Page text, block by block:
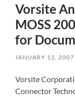
Vorsite
MOSS
for
JANUARY 12, 2007
Vorsite
Connector